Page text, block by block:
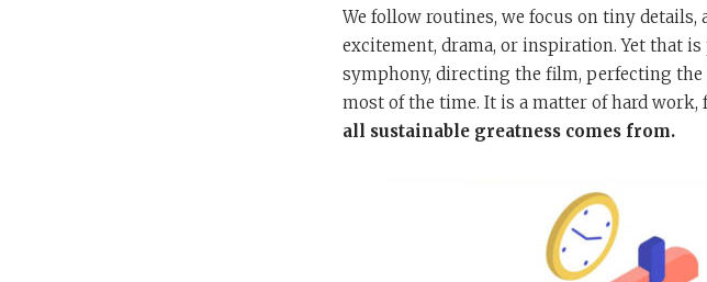
We follow routines, we focus on tiny
excitement, drama, or inspiration. Yet that
symphony, directing the film, perfecting
most of the time. It is a matter of hard
all sustainable greatness comes from.